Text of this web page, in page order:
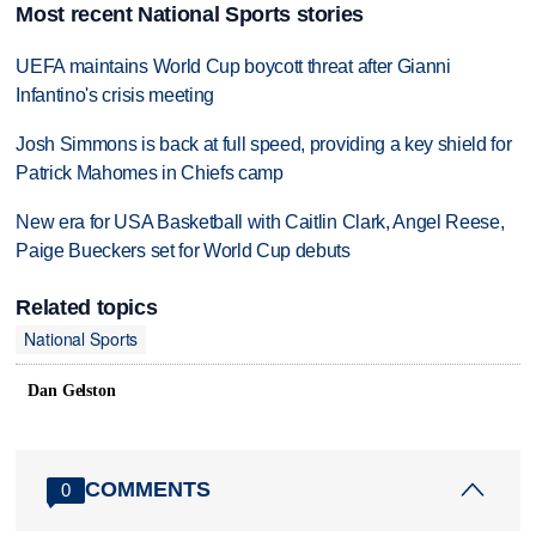
Most recent National Sports stories
UEFA maintains World Cup boycott threat after Gianni
Infantino's crisis meeting
Josh Simmons is back at full speed, providing a key shield for
Patrick Mahomes in Chiefs camp
New era for USA Basketball with Caitlin Clark, Angel Reese,
Paige Bueckers set for World Cup debuts
Related topics
National Sports
Dan Gelston
0 COMMENTS